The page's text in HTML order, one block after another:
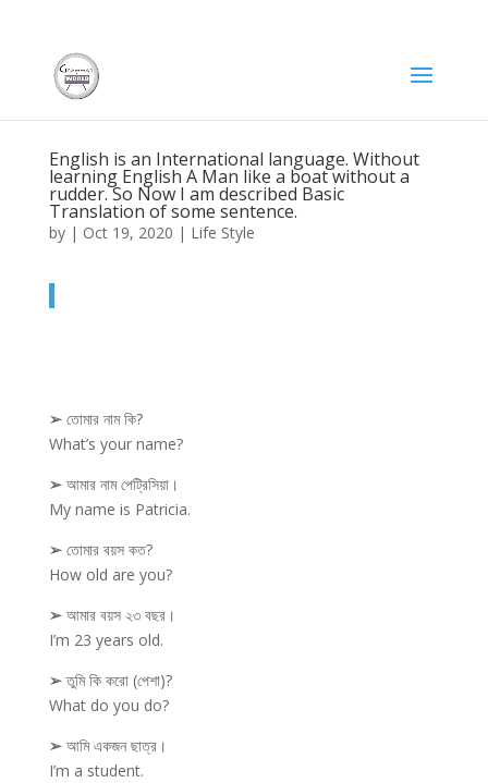
English is an International language. Without
learning English A Man like a boat without a
rudder. So Now I am described Basic
Translation of some sentence.
by | Oct 19, 2020 | Life Style
➢তোমার নাম কি?
What’s your name?
➢আমার নাম পেট্রিসিয়া।
My name is Patricia.
➢তোমার বয়স কত?
How old are you?
➢আমার বয়স ২৩ বছর।
I’m 23 years old.
➢তুমি কি করো (পেশা)?
What do you do?
➢আমি একজন ছাত্র।
I’m a student.